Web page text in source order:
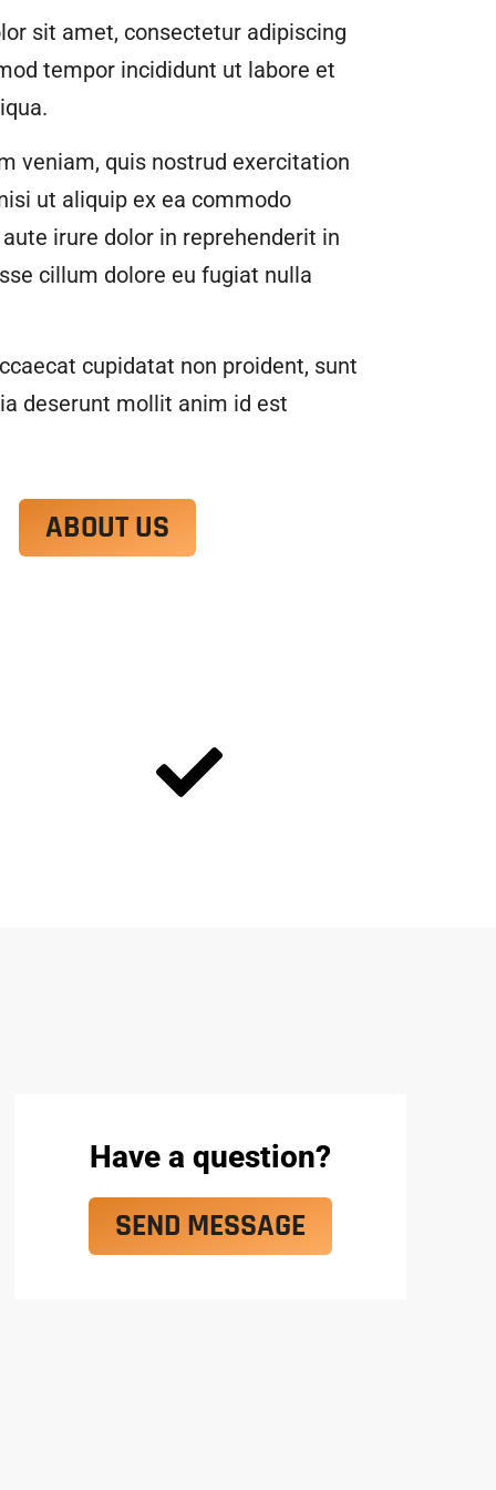
sit amet, consectetur adipiscing
tempor incididunt ut labore et
veniam, quis nostrud exercitation
ut aliquip ex ea commodo
irure dolor in reprehenderit in
cillum dolore eu fugiat nulla
cupidatat non proident, sunt
deserunt mollit anim id est
ABOUT US
Have a question?
SEND MESSAGE